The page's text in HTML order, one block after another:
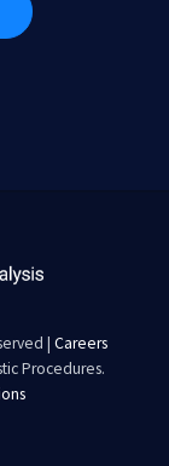
| Careers
Procedures.